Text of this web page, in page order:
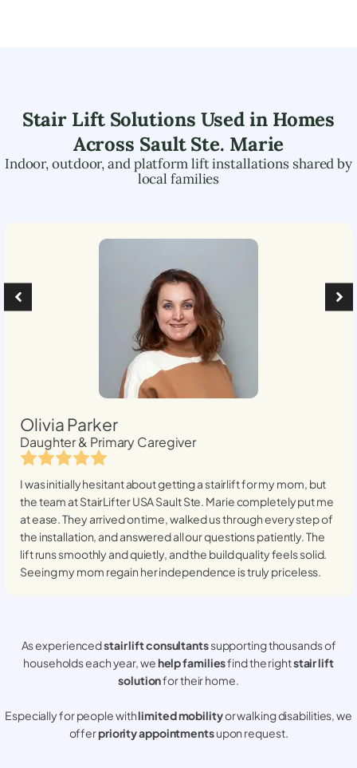
Stair Lift Solutions Used in Homes
Across Sault Ste. Marie
Indoor, outdoor, and platform lift installations shared by
local families
Olivia Parker
Daughter & Primary Caregiver
I was initially hesitant about getting a stairlift for my mom, but
the team at StairLifter USASault Ste. Mariecompletely put me
at ease. They arrived on time, walked us through every step of
the installation, and answered all our questions patiently. The
lift runs smoothly and quietly, and the build quality feels solid.
Seeing my mom regain her independence is truly priceless.
As experiencedstair lift consultantssupporting thousands of
households each year, wehelp familiesfind the rightstair lift
solutionfor their home.
Especially for people withlimited mobilityor walking disabilities, we
offerpriority appointmentsupon request.